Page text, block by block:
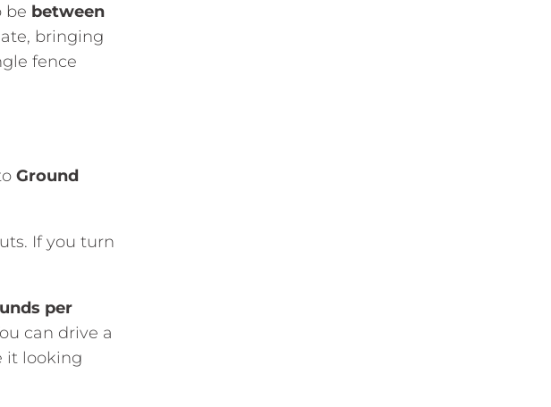
be between
bringing
fence
Ground
If you turn
per
can drive a
it looking